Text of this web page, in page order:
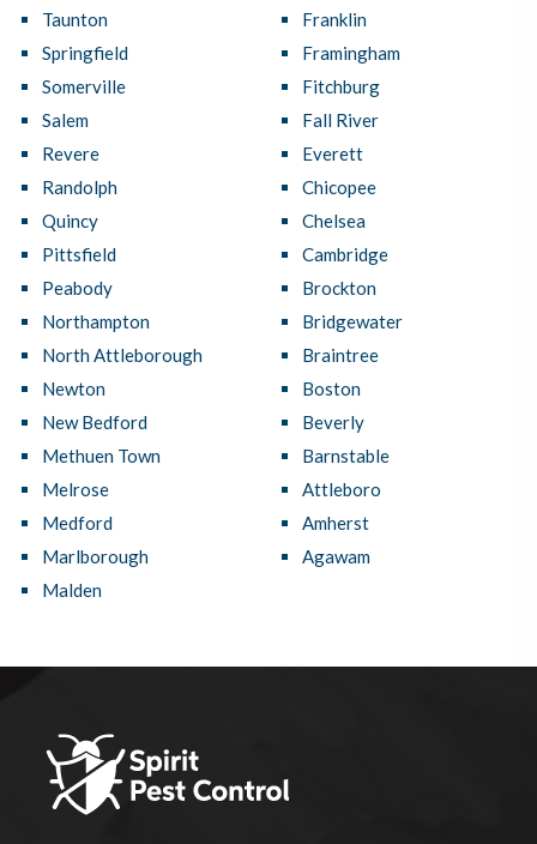
Taunton
Springfield
Somerville
Salem
Revere
Randolph
Quincy
Pittsfield
Peabody
Northampton
North Attleborough
Newton
New Bedford
Methuen Town
Melrose
Medford
Marlborough
Malden
Franklin
Framingham
Fitchburg
Fall River
Everett
Chicopee
Chelsea
Cambridge
Brockton
Bridgewater
Braintree
Boston
Beverly
Barnstable
Attleboro
Amherst
Agawam